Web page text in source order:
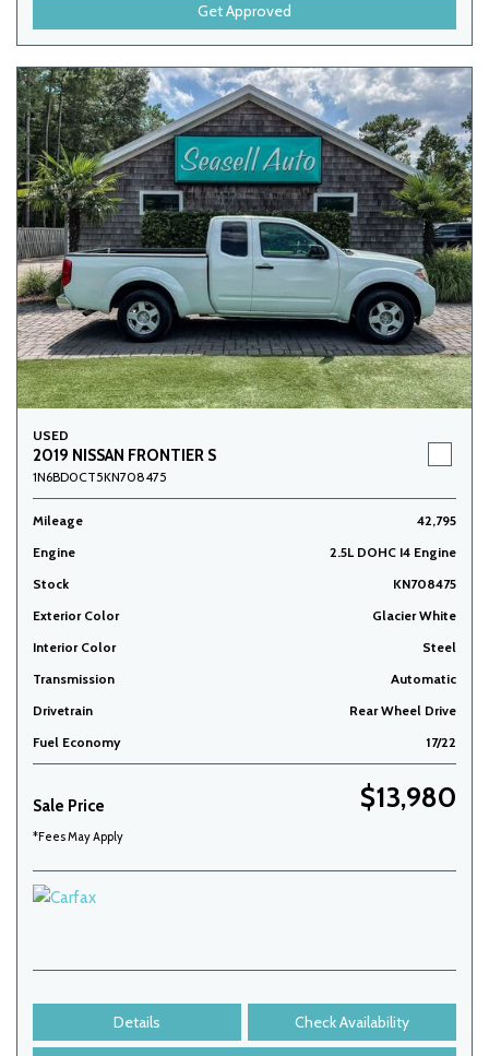
Get Approved
USED
2019 NISSAN FRONTIER S
1N6BD0CT5KN708475
Mileage
42,795
Engine
2.5L DOHC I4 Engine
Stock
KN708475
Exterior Color
Glacier White
Interior Color
Steel
Transmission
Automatic
Drivetrain
Rear Wheel Drive
Fuel Economy
17/22
Sale Price $13,980
*Fees May Apply
Details Check Availability